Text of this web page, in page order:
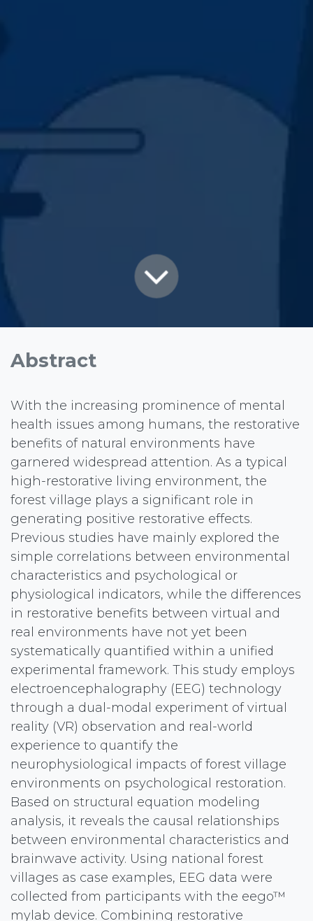
Abstract
With the increasing prominence of mental
health issues among humans, the restorative
benefits of natural environments have
garnered widespread attention. As a typical
high-restorative living environment, the
forest village plays a significant role in
generating positive restorative effects.
Previous studies have mainly explored the
simple correlations between environmental
characteristics and psychological or
physiological indicators, while the differences
in restorative benefits between virtual and
real environments have not yet been
systematically quantified within a unified
experimental framework. This study employs
electroencephalography (EEG) technology
through a dual-modal experiment of virtual
reality (VR) observation and real-world
experience to quantify the
neurophysiological impacts of forest village
environments on psychological restoration.
Based on structural equation modeling
analysis, it reveals the causal relationships
between environmental characteristics and
brainwave activity. Using national forest
villages as case examples, EEG data were
collected from participants with the eego™
mylab device. Combining restorative